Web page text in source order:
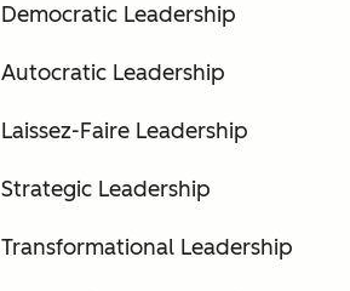
Democratic Leadership
Autocratic Leadership
Laissez-Faire Leadership
Strategic Leadership
Transformational Leadership